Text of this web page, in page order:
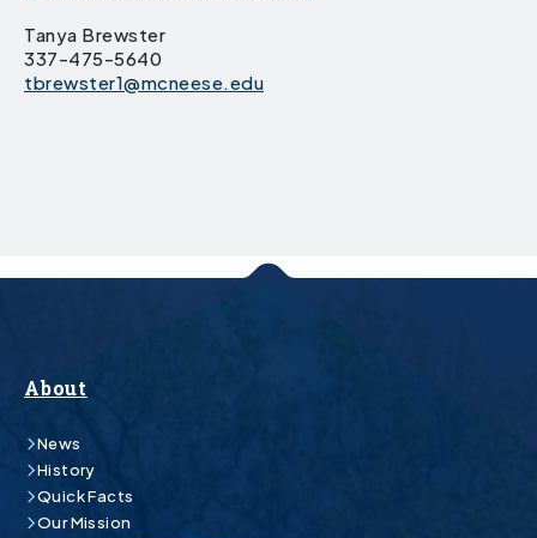
Tanya Brewster
337-475-5640
tbrewster1@mcneese.edu
About
News
History
Quick Facts
Our Mission